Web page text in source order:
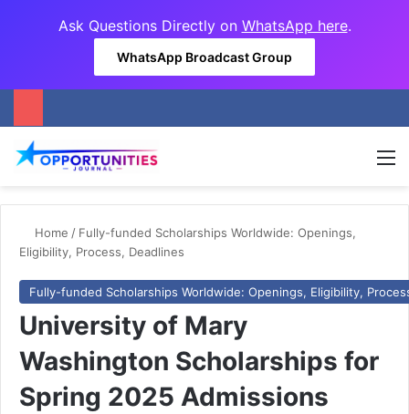
Ask Questions Directly on WhatsApp here.
WhatsApp Broadcast Group
Home / Fully-funded Scholarships Worldwide: Openings,
Eligibility, Process, Deadlines
Fully-funded Scholarships Worldwide: Openings, Eligibility,
University of Mary
Washington Scholarships for
Spring 2025 Admissions